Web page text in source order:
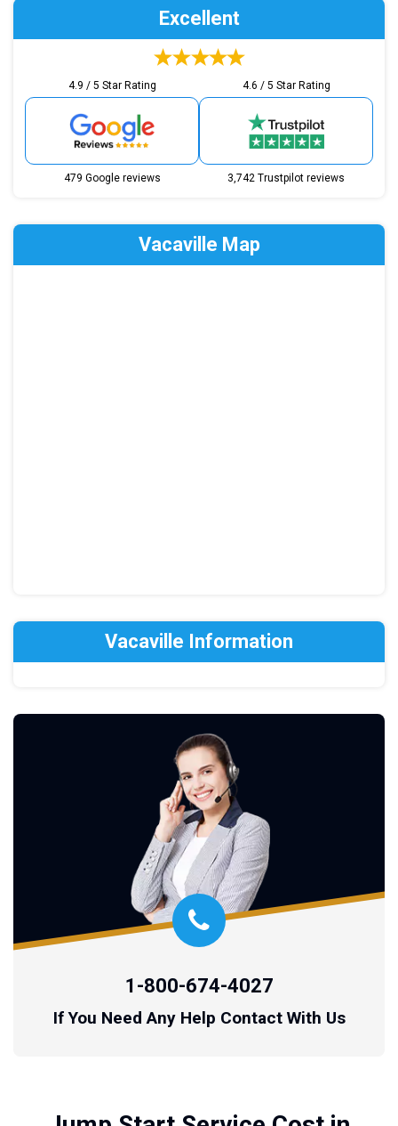
Excellent
4.9 / 5 Star Rating
479 Google reviews
4.6 / 5 Star Rating
3,742 Trustpilot reviews
Vacaville Map
Vacaville Information
1-800-674-4027
If You Need Any Help Contact With Us